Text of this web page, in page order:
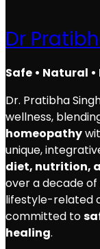
Dr
Safe • Natural
Dr. Pratibha
wellness,
homeopathy
unique,
diet, nutrition,
over a decade
lifestyle-related
committed to
healing.